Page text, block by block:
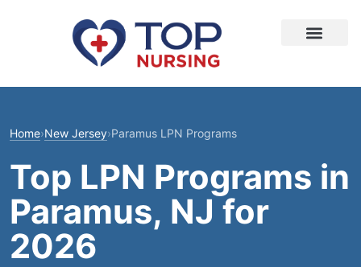
Home›New Jersey›Paramus LPN Programs
Top LPN Programs in
Paramus, NJ for
2026